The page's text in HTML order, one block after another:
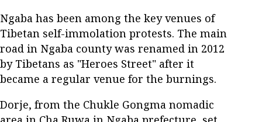
Ngaba has been among the key venues of
Tibetan self-immolation protests. The main
road in Ngaba county was renamed in 2012
by Tibetans as "Heroes Street" after it
became a regular venue for the burnings.
Dorje, from the Chukle Gongma nomadic